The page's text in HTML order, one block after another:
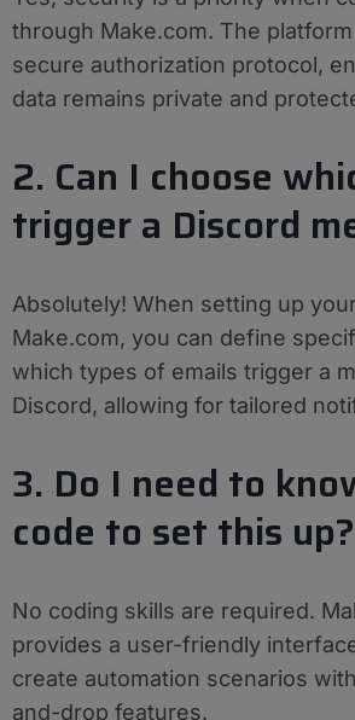
through Make.com. The
secure authorization protocol,
data remains private and
2. Can I choose
trigger a Discord
Absolutely! When setting up
Make.com, you can define
which types of emails trigger a
Discord, allowing for tailored
3. Do I need to
code to set this up?
No coding skills are required.
provides a user-friendly
create automation scenarios
and-drop features.